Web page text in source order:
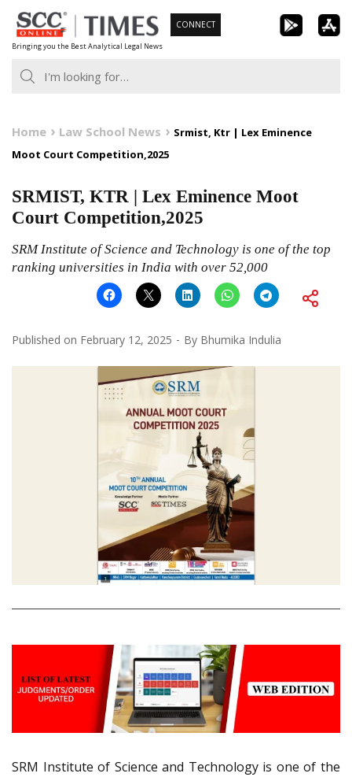
Skip
to
content
Bringing you the Best Analytical Legal News
CONNECT
Home Law School News
Srmist, Ktr | Lex Eminence
Moot Court Competition,2025
SRMIST, KTR | Lex Eminence Moot
Court Competition,2025
SRM Institute of Science and Technology is one of the top
ranking universities in India with over 52,000
Published on February 12, 2025 By Bhumika Indulia
SRM Institute of Science and Technology is one of the